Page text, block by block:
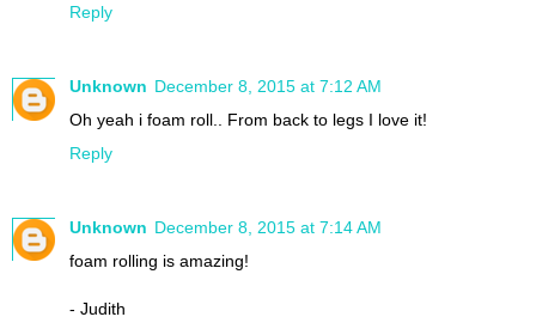
Reply
Unknown December 8, 2015 at 7:12 AM
Oh yeah i foam roll.. From back to legs I love it!
Reply
Unknown December 8, 2015 at 7:14 AM
foam rolling is amazing!
- Judith